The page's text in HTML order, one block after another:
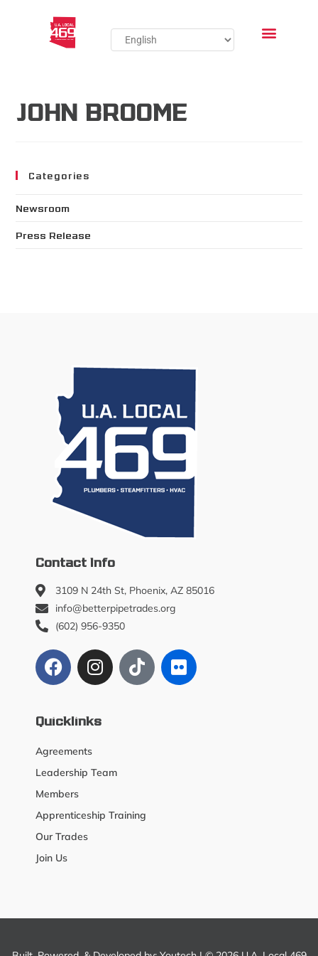
JOHN BROOME
Categories
Newsroom
Press Release
Contact Info
3109 N 24th St, Phoenix, AZ 85016
info@betterpipetrades.org
(602) 956-9350
Quicklinks
Agreements
Leadership Team
Members
Apprenticeship Training
Our Trades
Join Us